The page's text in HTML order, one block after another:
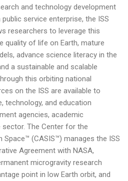
and technology development
service enterprise, the ISS
researchers to leverage this
quality of life on Earth, mature
advance science literacy in the
a sustainable and scalable
this orbiting national
on the ISS are available to
technology, and education
agencies, academic
The Center for the
(CASIS™) manages the ISS
Agreement with NASA,
microgravity research
point in low Earth orbit, and